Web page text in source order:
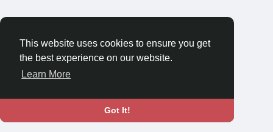
This website uses cookies to ensure you get
the best experience on our website.
Learn More
Got It!